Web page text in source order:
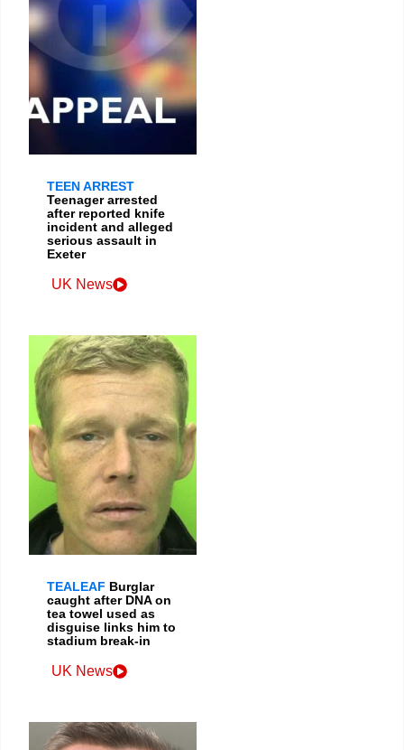
TEEN ARREST
Teenager arrested
after reported knife
incident and alleged
serious assault in
Exeter
UK News
TEALEAF Burglar
caught after DNA on
tea towel used as
disguise links him to
stadium break-in
UK News